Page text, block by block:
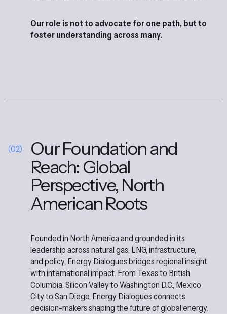
Our role is not to advocate for one path, but to
foster understanding across many.
(02)
Our Foundation and
Reach: Global
Perspective, North
American Roots
Founded in North America and grounded in its
leadership across natural gas, LNG, infrastructure,
and policy, Energy Dialogues bridges regional insight
with international impact. From Texas to British
Columbia, Silicon Valley to Washington D.C., Mexico
City to San Diego, Energy Dialogues connects
decision-makers shaping the future of global energy.